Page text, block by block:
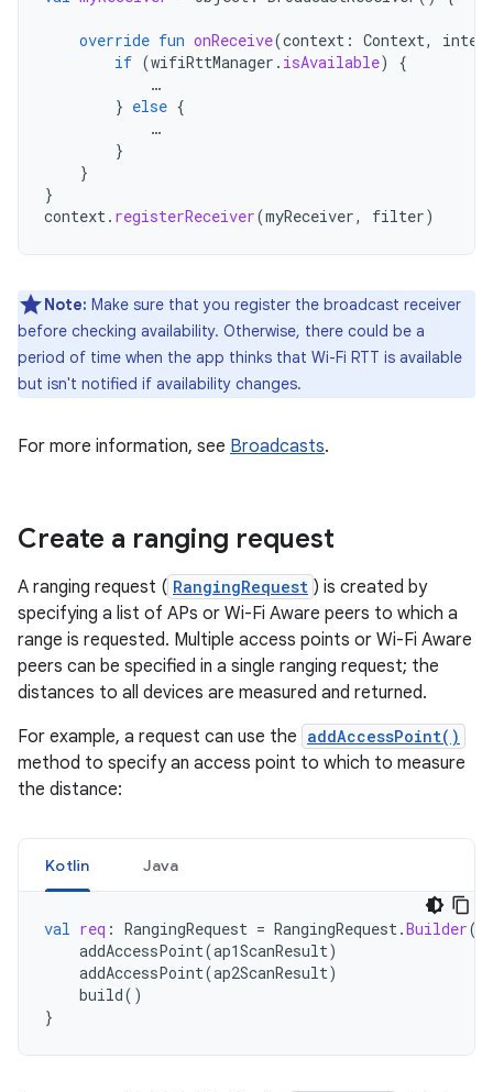
override fun onReceive(context : Context,
if (wifiRttManager . isAvailable)
{
…
} else {
…
}
}
}
context. registerReceiver(myReceiver, filter)
Note: Make sure that you register the broadcast receiver
before checking availability. Otherwise, there could be a
period of time when the app thinks that Wi-Fi RTT is available
but isn't notified if availability changes.
For more information, see Broadcasts.
Create a ranging request
A ranging request ( RangingRequest ) is created by
specifying a list of APs or Wi-Fi Aware peers to which a
range is requested. Multiple access points or Wi-Fi Aware
peers can be specified in a single ranging request; the
distances to all devices are measured and returned.
For example, a request can use the addAccessPoint()
method to specify an access point to which to measure
the distance:
Kotlin Java
val req : RangingRequest = RangingRequest.Builder
addAccessPoint(ap1ScanResult)
addAccessPoint(ap2ScanResult)
build()
}